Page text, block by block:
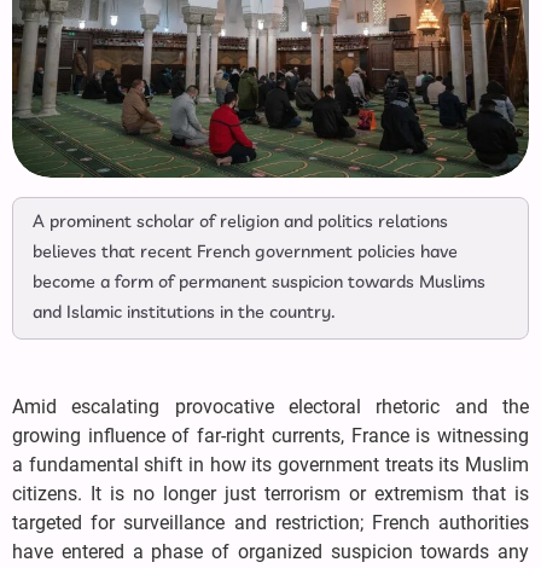
A prominent scholar of religion and politics relations
believes that recent French government policies have
become a form of permanent suspicion towards Muslims
and Islamic institutions in the country.
Amid escalating provocative electoral rhetoric and the
growing influence of far-right currents, France is witnessing
a fundamental shift in how its government treats its Muslim
citizens. It is no longer just terrorism or extremism that is
targeted for surveillance and restriction; French authorities
have entered a phase of organized suspicion towards any